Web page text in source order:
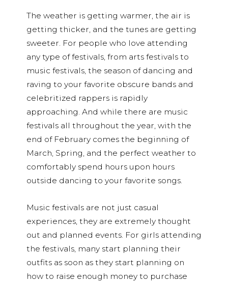
The weather is getting warmer, the air is
getting thicker, and the tunes are getting
sweeter. For people who love attending
any type of festivals, from arts festivals to
music festivals, the season of dancing and
raving to your favorite obscure bands and
celebritized rappers is rapidly
approaching. And while there are music
festivals all throughout the year, with the
end of February comes the beginning of
March, Spring, and the perfect weather to
comfortably spend hours upon hours
outside dancing to your favorite songs.
Music festivals are not just casual
experiences, they are extremely thought
out and planned events. For girls attending
the festivals, many start planning their
outfits as soon as they start planning on
how to raise enough money to purchase